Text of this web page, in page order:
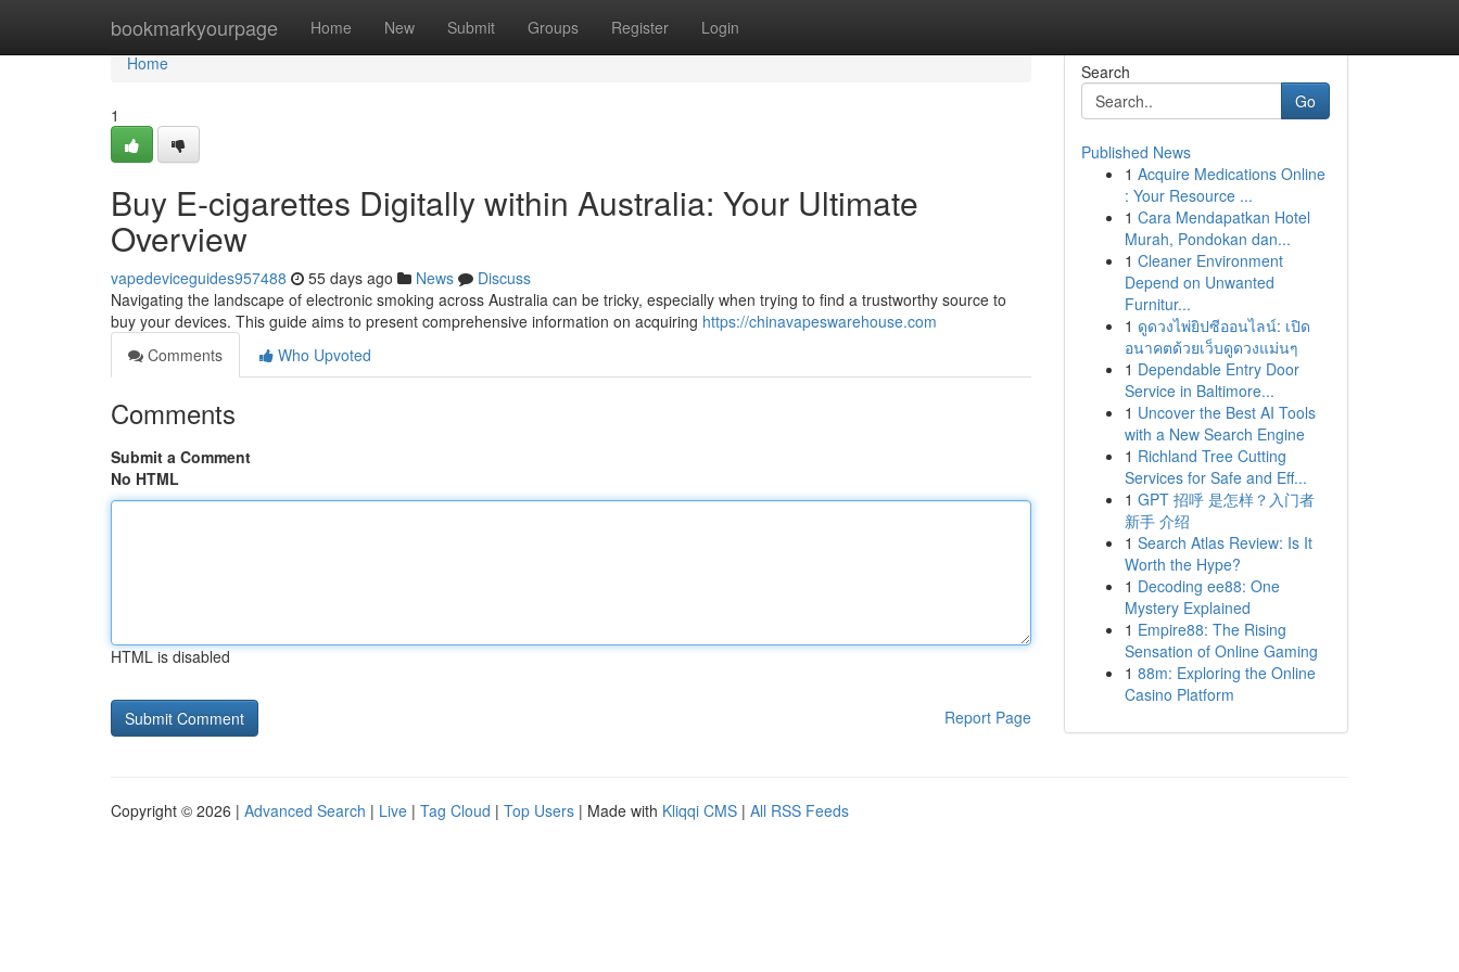
bookmarkyourpage Home New Submit Groups Register Login
Home
Home
1
Buy E-cigarettes Digitally within Australia: Your Ultimate
Overview
vapedeviceguides957488 55 days ago News
Discuss
Navigating the landscape of electronic smoking across Australia can be tricky, especially when trying to find a trustworthy source to
buy your devices. This guide aims to present comprehensive information on acquiring https://chinavapeswarehouse.com
Comments
Who Upvoted
Comments
Submit a Comment
No HTML
HTML is disabled
Report Page
Search
Go
Published News
1 Acquire Medications Online
: Your Resource ...
1 Cara Mendapatkan Hotel
Murah, Pondokan dan...
1 Cleaner Environment
Depend on Unwanted
Furnitur...
1 ดูดวงไพ่ยิปซีออนไลน์: เปิด
อนาคตด้วยเว็บดูดวงแม่นๆ
1 Dependable Entry Door
Service in Baltimore...
1 Uncover the Best AI Tools
with a New Search Engine
1 Richland Tree Cutting
Services for Safe and Eff...
1 GPT 招呼 是怎样？入门者
新手 介绍
1 Search Atlas Review: Is It
Worth the Hype?
1 Decoding ee88: One
Mystery Explained
1 Empire88: The Rising
Sensation of Online Gaming
1 88m: Exploring the Online
Casino Platform
Copyright © 2026 | Advanced Search | Live | Tag Cloud | Top Users | Made with Kliqqi CMS | All RSS Feeds